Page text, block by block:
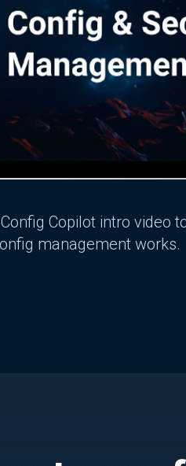
Copilot intro video
management works.